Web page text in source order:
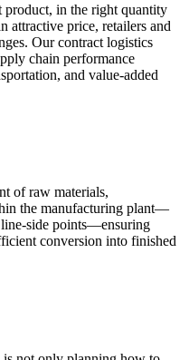
in the right quantity
attractive price, retailers and
Our contract logistics
chain performance
and value-added
of raw materials,
the manufacturing plant—
side points—ensuring
conversion into finished